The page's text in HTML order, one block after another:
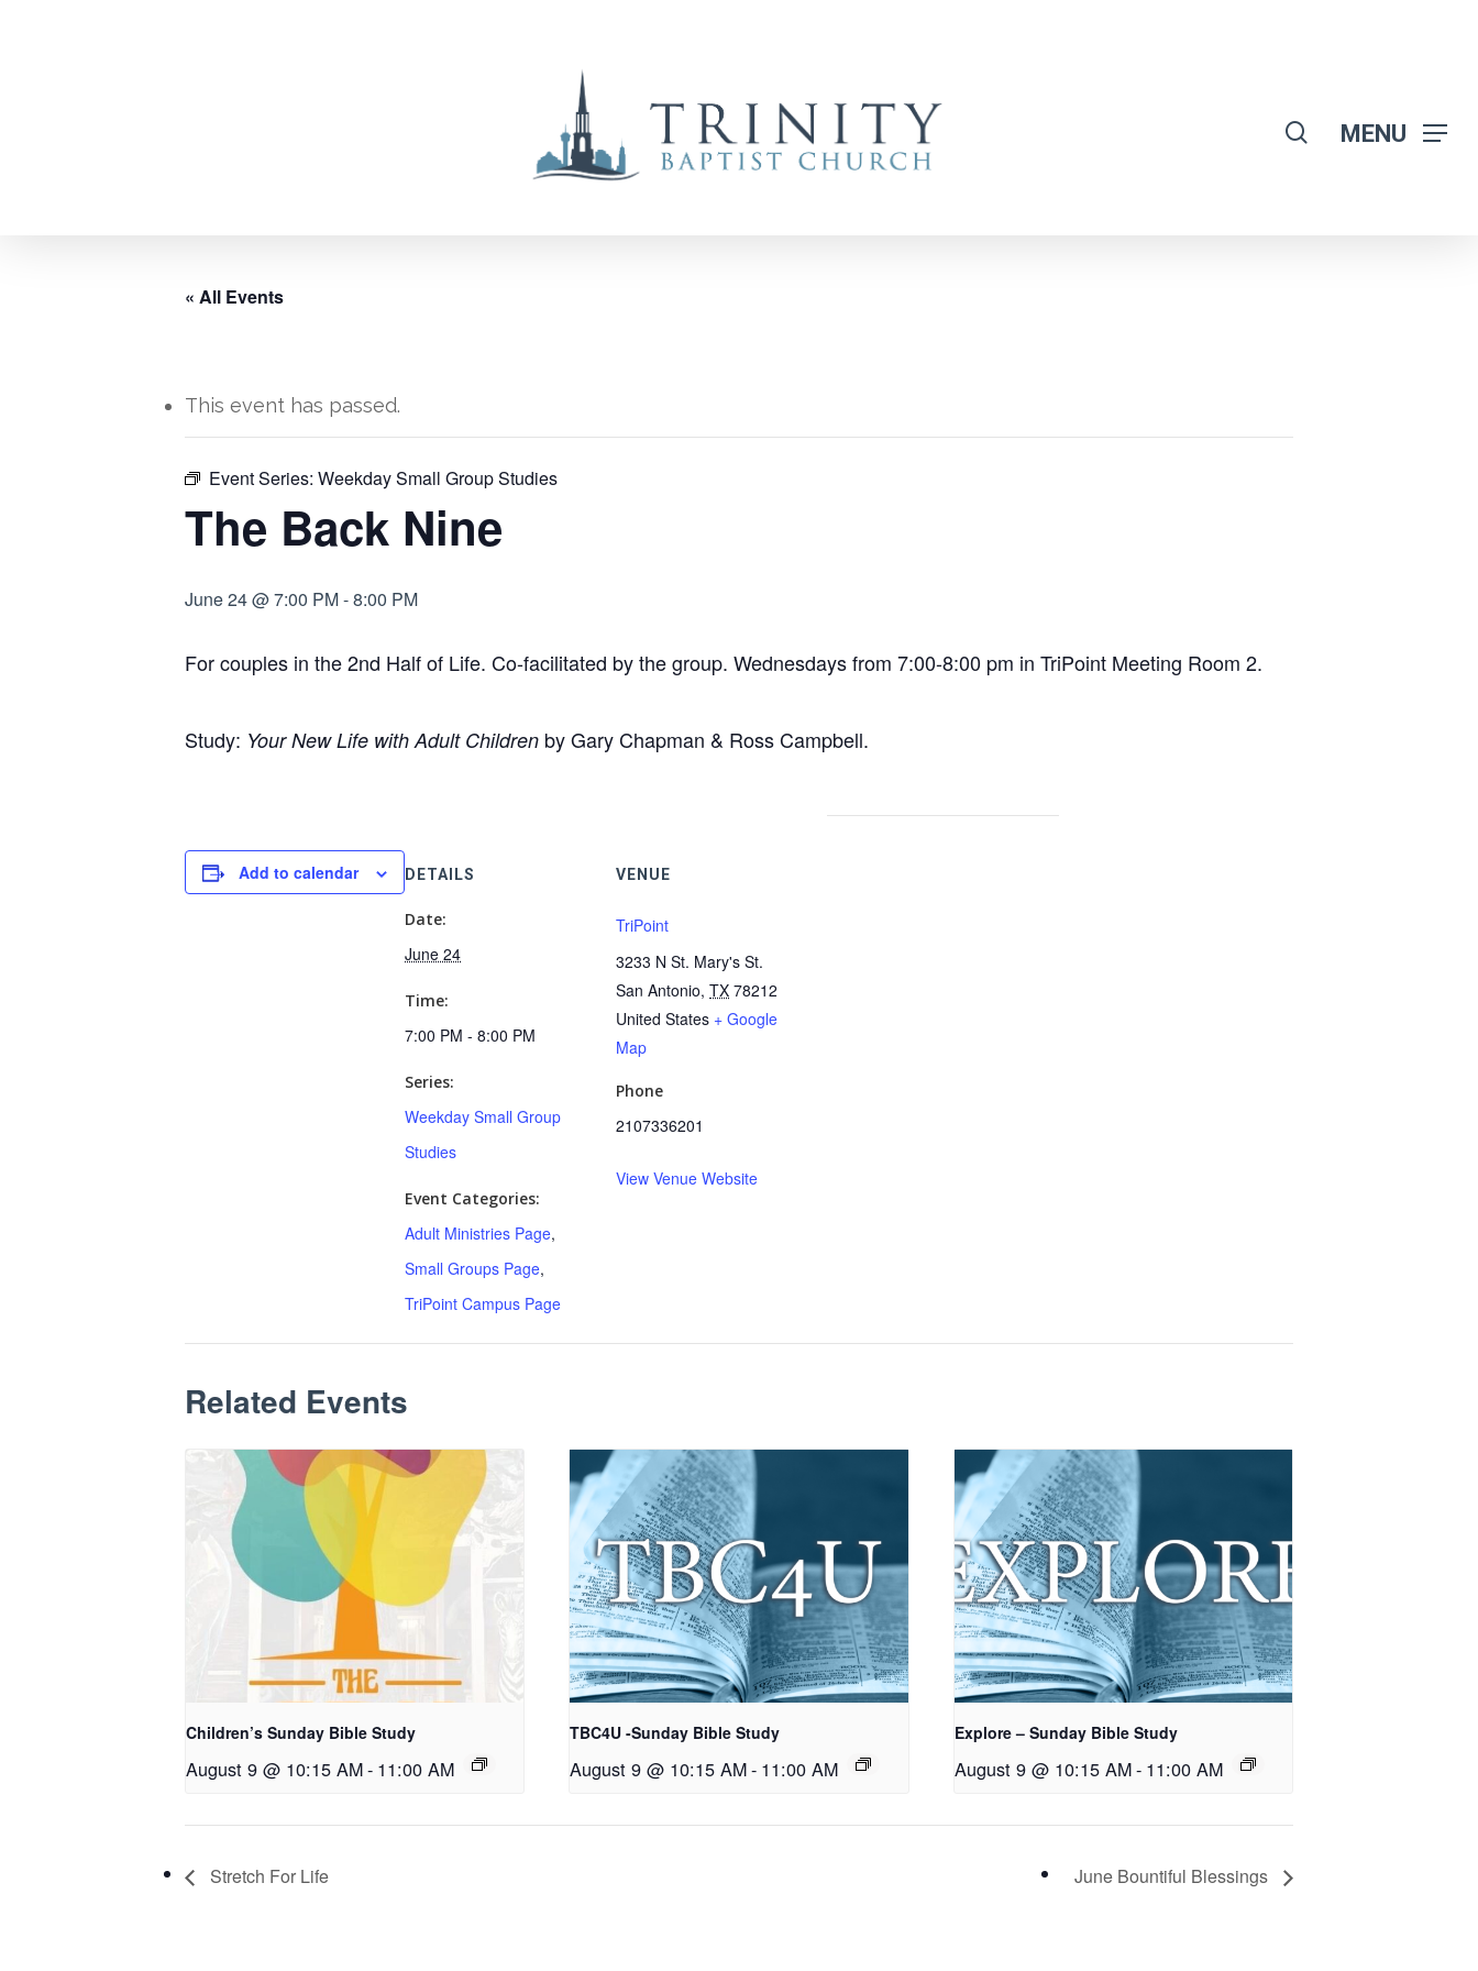
MENU
« All Events
This event has passed.
Event Series: Weekday Small Group Studies
The Back Nine
June 24 @ 7:00 PM-8:00 PM
For couples in the 2nd Half of Life. Co-facilitated by the group. Wednesdays from 7:00-8:00 pm in TriPoint Meeting Room 2.
Study: Your New Life with Adult Children by Gary Chapman & Ross Campbell.
Add to calendar DETAILS
Date:
June 24
Time:
7:00 PM - 8:00 PM
Series:
Weekday Small Group
Studies
Event Categories:
Adult Ministries Page,
Small Groups Page,
TriPoint Campus Page
VENUE
TriPoint
3233 N St. Mary's St.
San Antonio, TX 78212
United States + Google
Map
Phone
2107336201
View Venue Website
Related Events
Children’s Sunday Bible Study
August 9 @ 10:15 AM- 11:00 AM
TBC4U -Sunday Bible Study
August 9 @ 10:15 AM- 11:00 AM
Explore – Sunday Bible Study
August 9 @ 10:15 AM- 11:00 AM
Stretch For Life June Bountiful Blessings